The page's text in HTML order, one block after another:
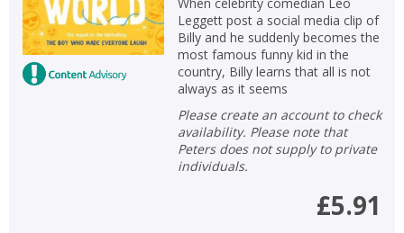
Leggett post a social media clip of
Billy and he suddenly becomes the
most famous funny kid in the
country, Billy learns that all is not
always as it seems
Please create an account to check
availability. Please note that
Peters does not supply to private
individuals.
£5.91